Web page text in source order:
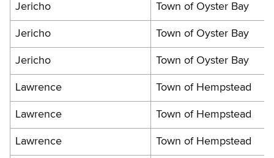
Jericho Town of Oyster Bay
Jericho Town of Oyster Bay
Jericho Town of Oyster Bay
Lawrence Town of Hempstead
Lawrence Town of Hempstead
Lawrence Town of Hempstead